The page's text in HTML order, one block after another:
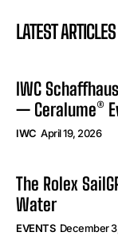
LATEST ARTICLES
IWC
— Ceralume®
IWC April 19, 2026
The Rolex
Water
EVENTS December